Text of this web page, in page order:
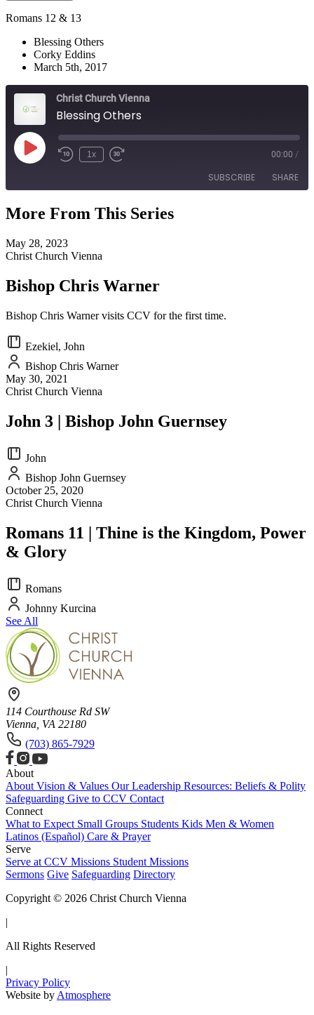
Romans 12 & 13
Blessing Others
Corky Eddins
March 5th, 2017
Christ Church Vienna
Blessing Others
Play
Episode
1x 00:00 /
SUBSCRIBE SHARE
SHARE
LINK
EMBED
More From This Series
May 28, 2023
Christ Church Vienna
Bishop Chris Warner
Bishop Chris Warner visits CCV for the first time.
Ezekiel, John
Bishop Chris Warner
May 30, 2021
Christ Church Vienna
John 3 | Bishop John Guernsey
John
Bishop John Guernsey
October 25, 2020
Christ Church Vienna
Romans 11 | Thine is the Kingdom, Power
& Glory
Romans
Johnny Kurcina
See All
114 Courthouse Rd SW
Vienna, VA 22180
(703) 865-7929
About
About Vision & Values Our Leadership Resources: Beliefs & Polity
Safeguarding Give to CCV Contact
Connect
What to Expect Small Groups Students Kids Men & Women
Latinos (Español) Care & Prayer
Serve
Serve at CCV Missions Student Missions
Sermons Give Safeguarding Directory
Copyright © 2026 Christ Church Vienna
|
All Rights Reserved
|
Privacy Policy
Website by Atmosphere